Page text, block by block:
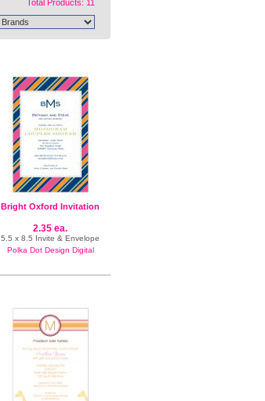
Total Products: 11
Bright Oxford Invitation
2.35 ea.
5.5 x 8.5 Invite & Envelope
Polka Dot Design Digital